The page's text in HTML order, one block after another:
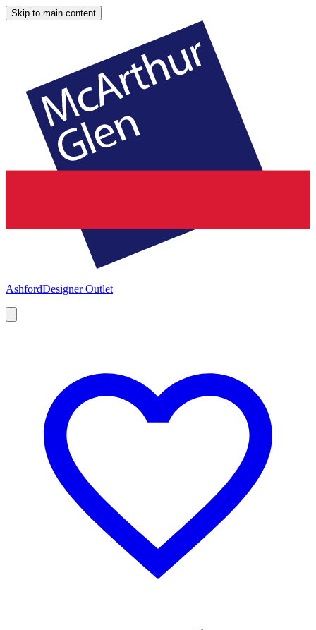
Skip to main content
AshfordDesigner Outlet